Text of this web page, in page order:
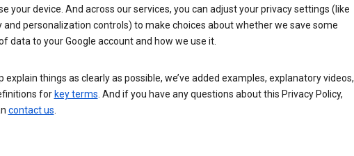
your device. And across our services, you can adjust your privacy settings (like
and personalization controls) to make choices about whether we save some
data to your Google account and how we use it.
explain things as clearly as possible, we’ve added examples, explanatory videos,
for key terms. And if you have any questions about this Privacy Policy,
contact us.